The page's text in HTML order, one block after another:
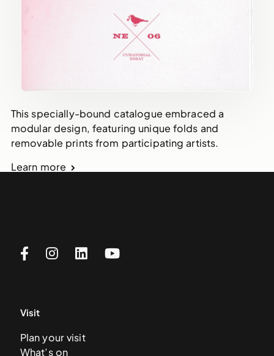
This specially-bound catalogue embraced a
modular design, featuring unique folds and
removable prints from participating artists.
Learn more
Visit
Plan your visit
What’s on